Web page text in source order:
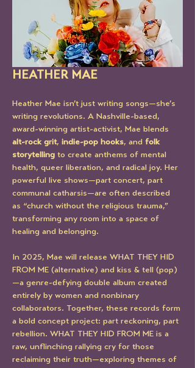
HEATHER MAE
Heather Mae isn’t just writing songs—she’s
writing revolutions. A Nashville-based,
award-winning artist-activist, Mae blends
alt-rock grit, indie-pop hooks, and folk
storytelling to create anthems of mental
health, queer liberation, and radical joy. Her
powerful live shows—part concert, part
communal catharsis—are often described
as “church without the religious trauma,”
transforming any room into a space of
healing and belonging.
In 2025, Mae will release WHAT THEY HID
FROM ME (alternative) and kiss & tell (pop)
—a genre-defying double album created
entirely by women and nonbinary
collaborators. Together, these records form
a bold concept project: part reckoning, part
rebellion. WHAT THEY HID FROM ME is a
raw, unflinching rallying cry for those
reclaiming their truth—exploring themes of